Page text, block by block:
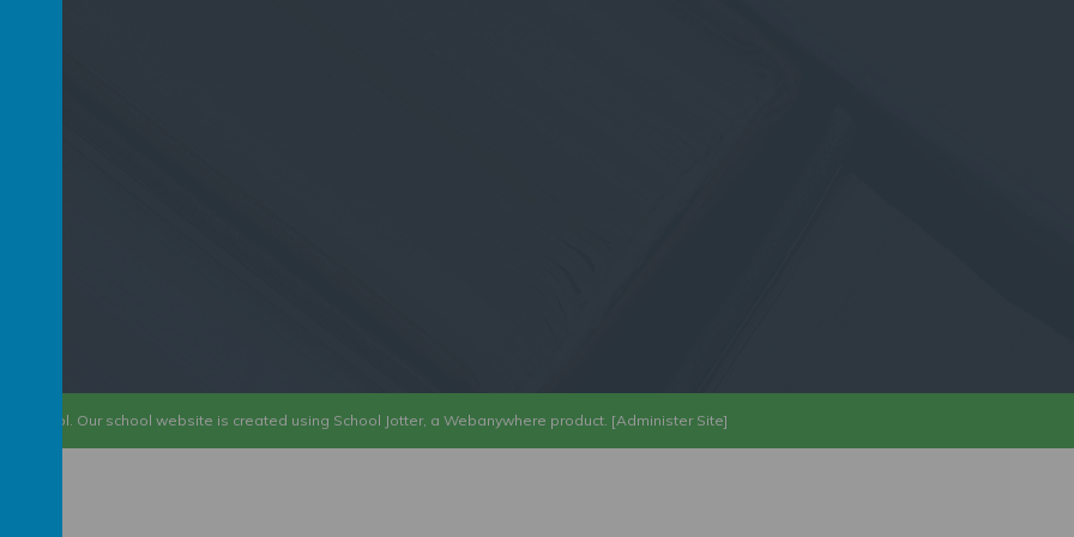
School. Our school website is created using School Jotter, a Webanywhere product. [Administer Site]